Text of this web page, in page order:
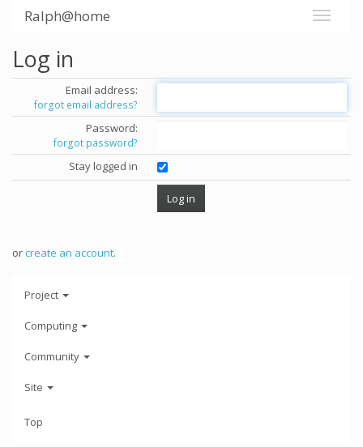
Ralph@home
Log in
Email address:
forgot email address?
Password:
forgot password?
Stay logged in
orcreate an account.
Project
Computing
Community
Site
Top